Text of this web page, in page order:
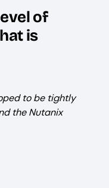
of
is
to be tightly
the Nutanix